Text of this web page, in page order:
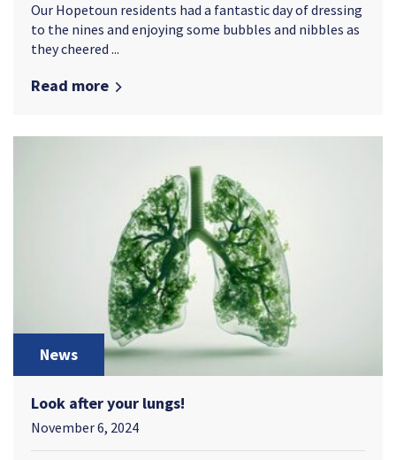
Our Hopetoun residents had a fantastic day of dressing
to the nines and enjoying some bubbles and nibbles as
they cheered ...
Read more
News
Look after your lungs!
November 6, 2024